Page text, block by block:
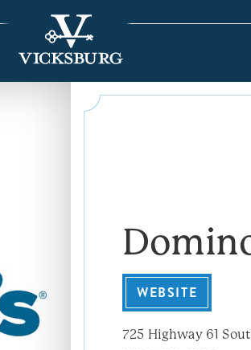
WEBSITE
725 Highway 61